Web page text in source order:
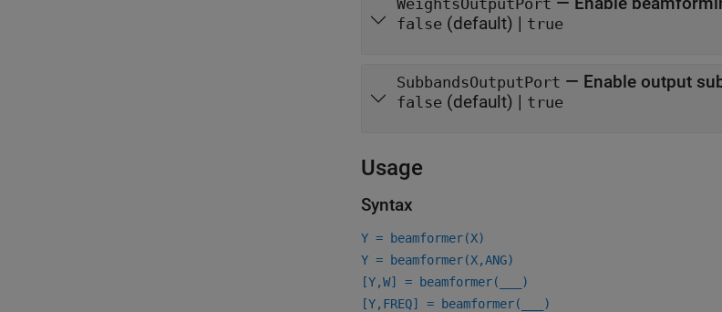
WeightsOutputPort
false (default) | true
SubbandsOutputPort — Enable output
false (default) | true
Usage
Syntax
Y = beamformer(X)
Y = beamformer(X,ANG)
[Y,W] = beamformer(
)
[Y,FREQ] = beamformer(
)